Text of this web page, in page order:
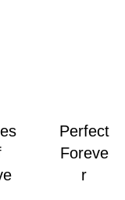
Perfect
Foreve
r